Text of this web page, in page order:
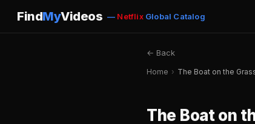
FindMyVideos — NetflixGlobal Catalog
← Back
Home › The Boat on the
The Boat on